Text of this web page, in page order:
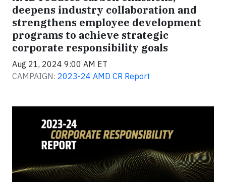
deepens industry collaboration and
strengthens employee development
programs to achieve strategic
corporate responsibility goals
Aug 21, 2024 9:00 AM ET
CAMPAIGN: 2023-24 AMD CR Report